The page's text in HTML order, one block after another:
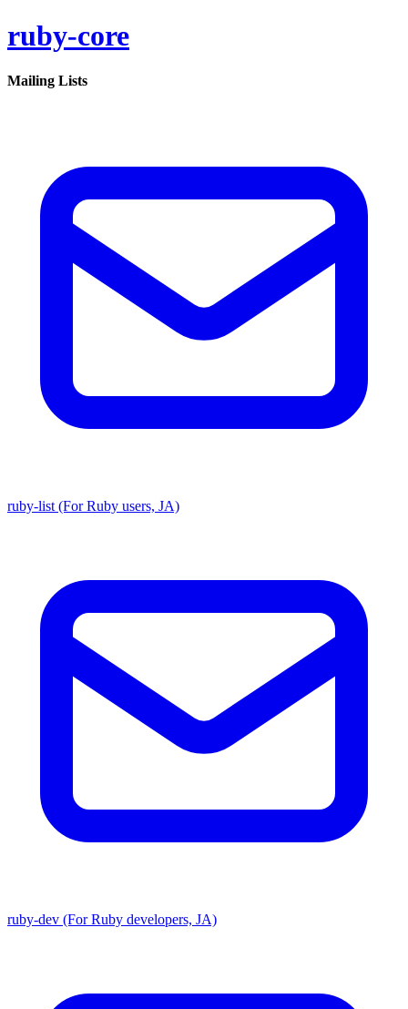
ruby-core
Mailing Lists
ruby-list (For Ruby users, JA)
ruby-dev (For Ruby developers, JA)